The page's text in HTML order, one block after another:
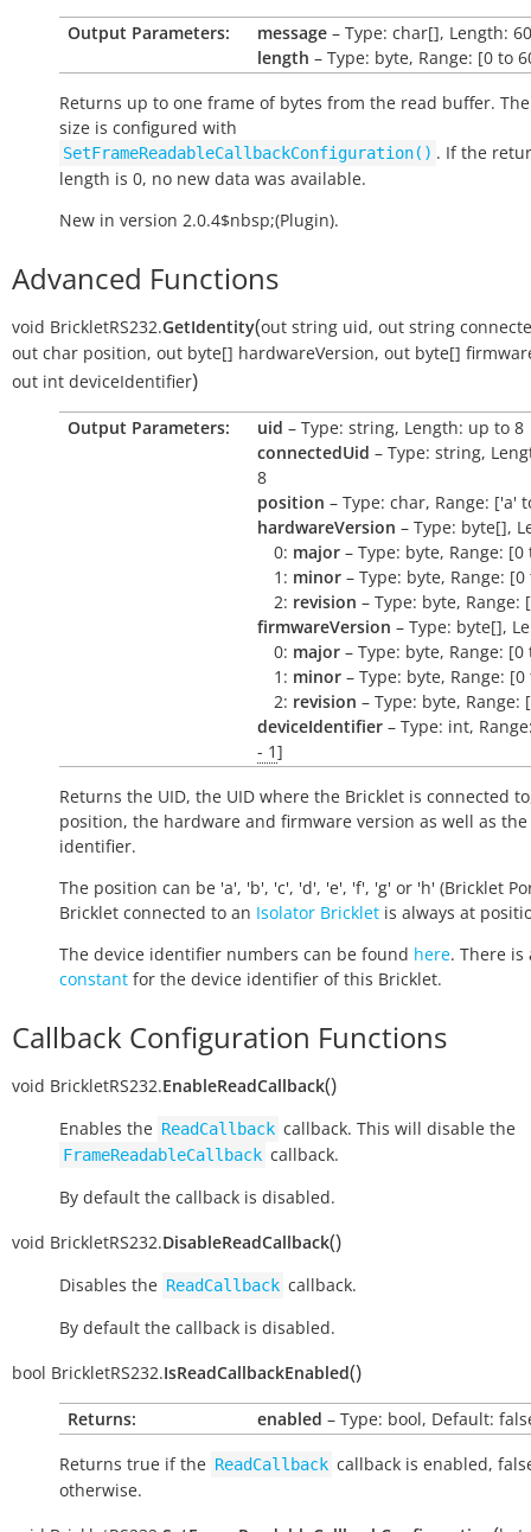
Output Parameters: message – Type: char[], Length: 60
length – Type: byte, Range: [0 to
Returns up to one frame of bytes from the read buffer.
size is configured with
SetFrameReadableCallbackConfiguration() . If the
length is 0, no new data was available.
New in version 2.0.4$nbsp;(Plugin).
Advanced Functions
void BrickletRS232.GetIdentity(out string uid, out string
out char position, out byte[] hardwareVersion, out byte[]
out int deviceIdentifier)
Output Parameters: uid – Type: string, Length: up to 8
connectedUid – Type: string,
8
position – Type: char, Range: ['a'
hardwareVersion – Type: byte[],
0: major – Type: byte, Range: [0
1: minor – Type: byte, Range:
2: revision – Type: byte, Range:
firmwareVersion – Type: byte[],
0: major – Type: byte, Range: [0
1: minor – Type: byte, Range:
2: revision – Type: byte, Range:
deviceIdentifier – Type: int,
- 1]
Returns the UID, the UID where the Bricklet is connected
position, the hardware and firmware version as well as the
identifier.
The position can be 'a', 'b', 'c', 'd', 'e', 'f', 'g' or 'h' (Bricklet
Bricklet connected to an Isolator Bricklet is always at
The device identifier numbers can be found here. There is
constant for the device identifier of this Bricklet.
Callback Configuration Functions
void BrickletRS232.EnableReadCallback()
Enables the ReadCallback callback. This will disable the
FrameReadableCallback callback.
By default the callback is disabled.
void BrickletRS232.DisableReadCallback()
Disables the ReadCallback callback.
By default the callback is disabled.
bool BrickletRS232.IsReadCallbackEnabled()
Returns: enabled – Type: bool, Default:
Returns true if the ReadCallback callback is enabled,
otherwise.